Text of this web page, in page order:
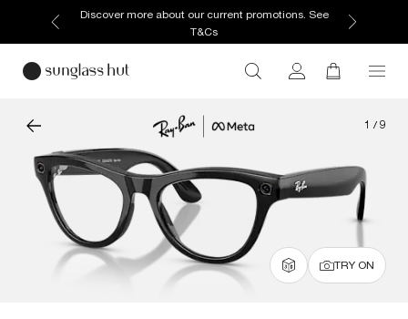
Discover more about our current promotions. See
T&Cs
1 / 9
TRY ON